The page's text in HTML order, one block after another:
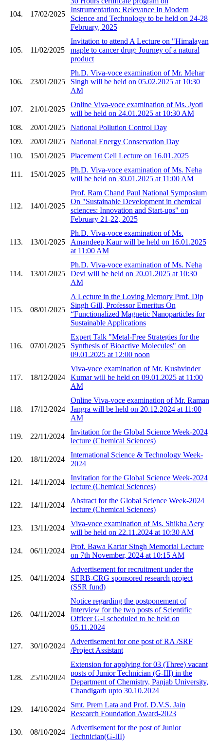
104. 17/02/2025
Instrumentation: Relevance In Modern
Science and Technology to be held on 24-28
February, 2025
105. 11/02/2025
Invitation to attend A Lecture on "Himalayan
maple to cancer drug: Journey of a natural
product
106. 23/01/2025
Ph.D. Viva-voce examination of Mr. Mehar
Singh will be held on 05.02.2025 at 10:30
AM
107. 21/01/2025
Online Viva-voce examination of Ms. Jyoti
will be held on 24.01.2025 at 10:30 AM
108.
20/01/2025
National Pollution Control Day
109.
20/01/2025
National Energy Conservation Day
110.
15/01/2025 Placement Cell Lecture on 16.01.2025
111. 15/01/2025
Ph.D. Viva-voce examination of Ms. Neha
will be held on 30.01.2025 at 11:00 AM
112. 14/01/2025
Prof. Ram Chand Paul National Symposium
On "Sustainable Development in chemical
sciences: Innovation and Start-ups" on
February 21-22, 2025
113. 13/01/2025
Ph.D. Viva-voce examination of Ms.
Amandeep Kaur will be held on 16.01.2025
at 11:00 AM
114. 13/01/2025
Ph.D. Viva-voce examination of Ms. Neha
Devi will be held on 20.01.2025 at 10:30
AM
115. 08/01/2025
A Lecture in the Loving Memory Prof. Dip
Singh Gill, Professor Emeritus On
“Functionalized Magnetic Nanoparticles for
Sustainable Applications
116. 07/01/2025
Expert Talk "Metal-Free Strategies for the
Synthesis of Bioactive Molecules" on
09.01.2025 at 12:00 noon
117. 18/12/2024
Viva-voce examination of Mr. Kushvinder
Kumar will be held on 09.01.2025 at 11:00
AM
118. 17/12/2024
Online Viva-voce examination of Mr. Raman
Jangra will be held on 20.12.2024 at 11:00
AM
119. 22/11/2024
Invitation for the Global Science Week-2024
lecture (Chemical Sciences)
120. 18/11/2024
International Science & Technology Week-
2024
121. 14/11/2024
Invitation for the Global Science Week-2024
lecture (Chemical Sciences)
122. 14/11/2024
Abstract for the Global Science Week-2024
lecture (Chemical Sciences)
123. 13/11/2024
Viva-voce examination of Ms. Shikha Aery
will be held on 22.11.2024 at 10:30 AM
124. 06/11/2024
Prof. Bawa Kartar Singh Memorial Lecture
on 7th November, 2024 at 10:15 AM
125. 04/11/2024
Advertisement for recruitment under the
SERB-CRG sponsored research project
(SSR fund)
126. 04/11/2024
Notice regarding the postponement of
Interview for the two posts of Scientific
Officer G-I scheduled to be held on
05.11.2024
127. 30/10/2024
Advertisement for one post of RA /SRF
/Project Assistant
128. 25/10/2024
Extension for applying for 03 (Three) vacant
posts of Junior Technician (G-III) in the
Department of Chemistry, Panjab University,
Chandigarh upto 30.10.2024
129. 14/10/2024
Smt. Prem Lata and Prof. D.V.S. Jain
Research Foundation Award-2023
130. 08/10/2024
Advertisement for the post of Junior
Technician(G-III)